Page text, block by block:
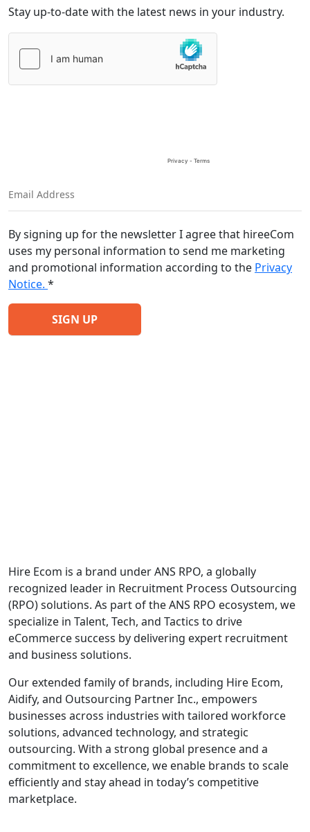
Stay up-to-date with the latest news in your industry.
By signing up for the newsletter I agree that hireeCom
uses my personal information to send me marketing
and promotional information according to the Privacy
Notice. *
Hire Ecom is a brand under ANS RPO, a globally
recognized leader in Recruitment Process Outsourcing
(RPO) solutions. As part of the ANS RPO ecosystem, we
specialize in Talent, Tech, and Tactics to drive
eCommerce success by delivering expert recruitment
and business solutions.
Our extended family of brands, including Hire Ecom,
Aidify, and Outsourcing Partner Inc., empowers
businesses across industries with tailored workforce
solutions, advanced technology, and strategic
outsourcing. With a strong global presence and a
commitment to excellence, we enable brands to scale
efficiently and stay ahead in today’s competitive
marketplace.